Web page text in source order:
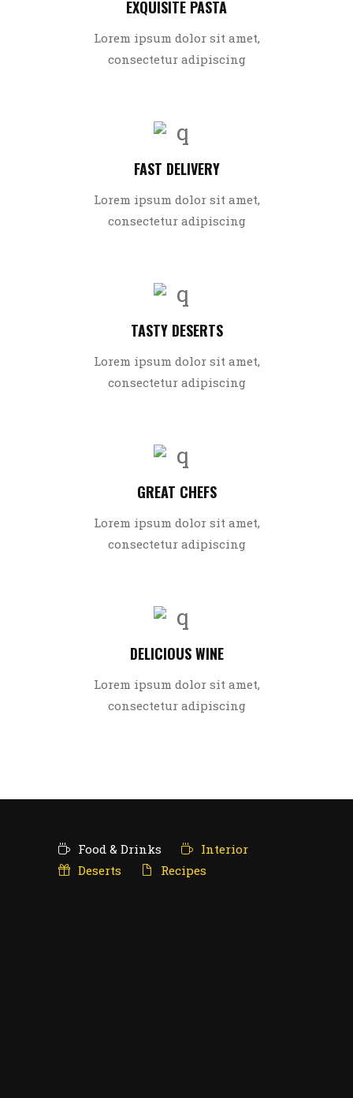
EXQUISITE PASTA
Lorem ipsum dolor sit amet,
consectetur adipiscing
FAST DELIVERY
Lorem ipsum dolor sit amet,
consectetur adipiscing
TASTY DESERTS
Lorem ipsum dolor sit amet,
consectetur adipiscing
GREAT CHEFS
Lorem ipsum dolor sit amet,
consectetur adipiscing
DELICIOUS WINE
Lorem ipsum dolor sit amet,
consectetur adipiscing
Food & Drinks
Interior
Deserts
Recipes